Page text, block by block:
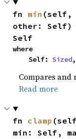
fn min (self,
other: Self)
Self
where
    Self:
Sized,
Compares and
Read more
fn clamp
min: Self,